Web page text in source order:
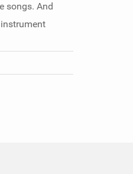
songs. And